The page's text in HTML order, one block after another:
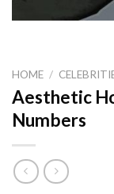
HOME /
Aesthetic
Numbers